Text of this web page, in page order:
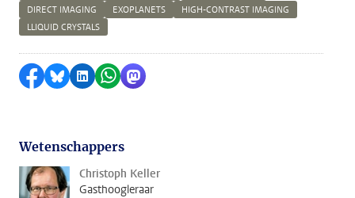
DIRECT IMAGING
EXOPLANETS
HIGH-CONTRAST IMAGING
LLIQUID CRYSTALS
Delen op Facebook
Delen via Bluesky
Delen op LinkedIn
Delen via WhatsApp
Delen via Mastodon
Wetenschappers
Christoph Keller
Gasthoogleraar